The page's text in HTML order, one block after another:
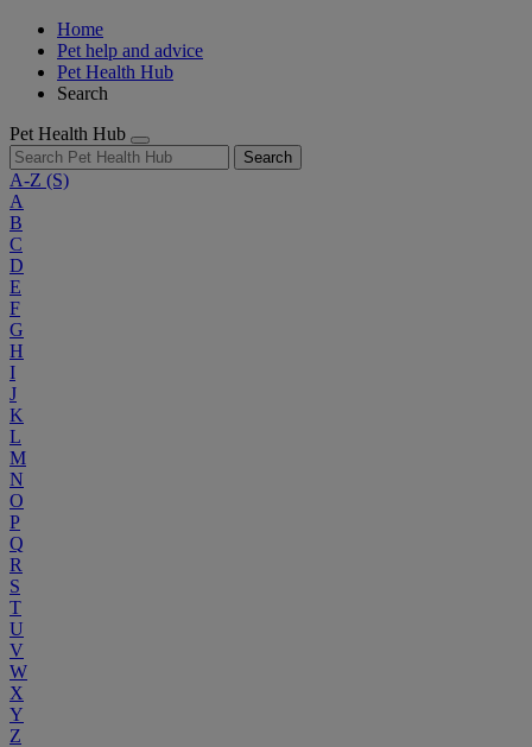
Home
Pet help and advice
Pet Health Hub
Search
Pet Health Hub
Search
A-Z (S)
A
B
C
D
E
F
G
H
I
J
K
L
M
N
O
P
Q
R
S
T
U
V
W
X
Y
Z